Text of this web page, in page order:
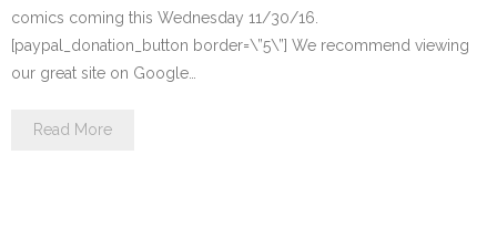
comics coming this Wednesday 11/30/16.
[paypal_donation_button border=\”5\”] We recommend viewing
our great site on Google…
Read More